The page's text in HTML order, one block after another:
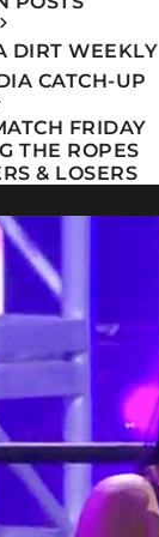
DIRT WEEKLY
CATCH-UP
FRIDAY
THE ROPES
& LOSERS